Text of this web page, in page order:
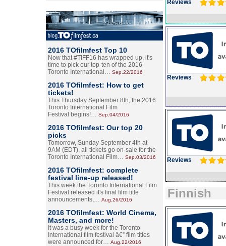
2016 TOfilmfest Top 10
Now that #TIFF16 has wrapped up, it's
time to pick our top-ten of the 2016
Toronto International… Sep.22/2016
2016 TOfilmfest: How to get
tickets!
This Thursday September 8th, the 2016
Toronto International Film
Festival begins!… Sep.04/2016
2016 TOfilmfest: Our top 20
picks
Tomorrow, Sunday September 4th at
9AM (EDT), all tickets go on-sale for the
Toronto International Film… Sep.03/2016
2016 TOfilmfest: complete
festival line-up released!
This week the Toronto International Film
Festival released it's final film title
announcements,… Aug.26/2016
2016 TOfilmfest: World Cinema,
Masters, and more!
It was a busy week for the Toronto
International film festival â€” film titles
were announced for… Aug.22/2016
Reviews
Reviews
Reviews
Finnish